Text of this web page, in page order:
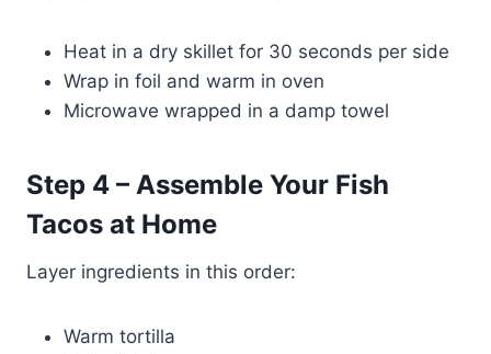
Heat in a dry skillet for 30 seconds per side
Wrap in foil and warm in oven
Microwave wrapped in a damp towel
Step 4 – Assemble Your Fish
Tacos at Home
Layer ingredients in this order:
Warm tortilla